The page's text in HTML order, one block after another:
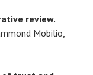
review.
Mobilio,